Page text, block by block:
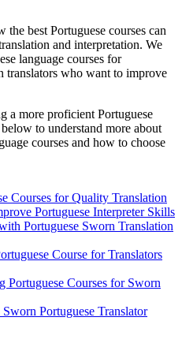
best Portuguese courses can
and interpretation. We
language courses for
translators who want to improve
a more proficient Portuguese
to understand more about
courses and how to choose
Courses for Quality Translation
Portuguese Interpreter Skills
Portuguese Sworn Translation
Course for Translators
Portuguese Courses for Sworn
Portuguese Translator